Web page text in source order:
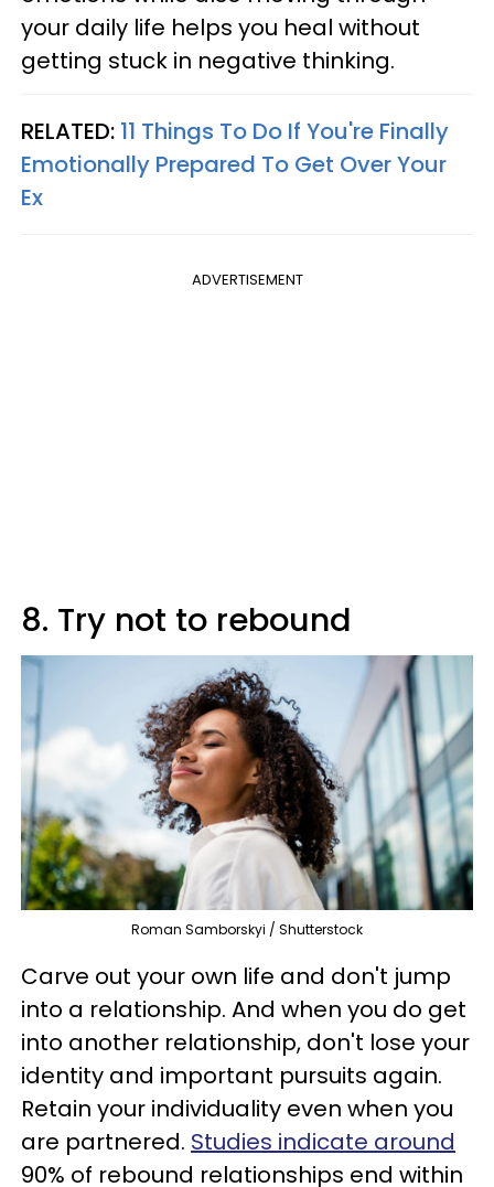
your daily life helps you heal without
getting stuck in negative thinking.
RELATED: 11 Things To Do If You're Finally
Emotionally Prepared To Get Over Your
Ex
ADVERTISEMENT
8. Try not to rebound
Roman Samborskyi / Shutterstock
Carve out your own life and don't jump
into a relationship. And when you do get
into another relationship, don't lose your
identity and important pursuits again.
Retain your individuality even when you
are partnered. Studies indicate around
90% of rebound relationships end within